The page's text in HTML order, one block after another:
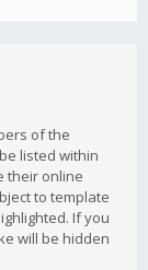
of the
listed within
their online
to template
If you
will be hidden